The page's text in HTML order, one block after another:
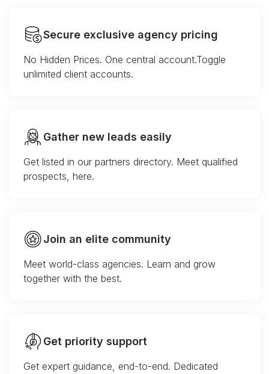
Secure exclusive agency pricing
No Hidden Prices. One central account.Toggle
unlimited client accounts.
Gather new leads easily
Get listed in our partners directory. Meet qualified
prospects, here.
Join an elite community
Meet world-class agencies. Learn and grow
together with the best.
Get priority support
Get expert guidance, end-to-end. Dedicated